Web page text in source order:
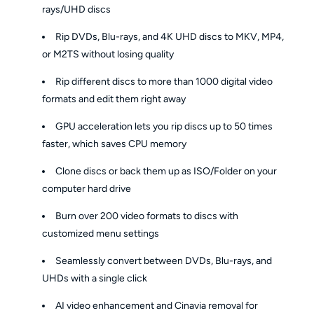
rays/UHD discs
Rip DVDs, Blu-rays, and 4K UHD discs to MKV, MP4,
or M2TS without losing quality
Rip different discs to more than 1000 digital video
formats and edit them right away
GPU acceleration lets you rip discs up to 50 times
faster, which saves CPU memory
Clone discs or back them up as ISO/Folder on your
computer hard drive
Burn over 200 video formats to discs with
customized menu settings
Seamlessly convert between DVDs, Blu-rays, and
UHDs with a single click
AI video enhancement and Cinavia removal for